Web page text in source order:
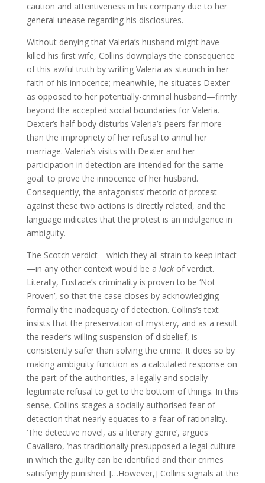
caution and attentiveness in his company due to her
general unease regarding his disclosures.
Without denying that Valeria’s husband might have
killed his first wife, Collins downplays the consequence
of this awful truth by writing Valeria as staunch in her
faith of his innocence; meanwhile, he situates Dexter—
as opposed to her potentially-criminal husband—firmly
beyond the accepted social boundaries for Valeria.
Dexter’s half-body disturbs Valeria’s peers far more
than the impropriety of her refusal to annul her
marriage. Valeria’s visits with Dexter and her
participation in detection are intended for the same
goal: to prove the innocence of her husband.
Consequently, the antagonists’ rhetoric of protest
against these two actions is directly related, and the
language indicates that the protest is an indulgence in
ambiguity.
The Scotch verdict—which they all strain to keep intact
—in any other context would be a lackof verdict.
Literally, Eustace’s criminality is proven to be ‘Not
Proven’, so that the case closes by acknowledging
formally the inadequacy of detection. Collins’s text
insists that the preservation of mystery, and as a result
the reader’s willing suspension of disbelief, is
consistently safer than solving the crime. It does so by
making ambiguity function as a calculated response on
the part of the authorities, a legally and socially
legitimate refusal to get to the bottom of things. In this
sense, Collins stages a socially authorised fear of
detection that nearly equates to a fear of rationality.
‘The detective novel, as a literary genre’, argues
Cavallaro, ‘has traditionally presupposed a legal culture
in which the guilty can be identified and their crimes
satisfyingly punished. […However,] Collins signals at the